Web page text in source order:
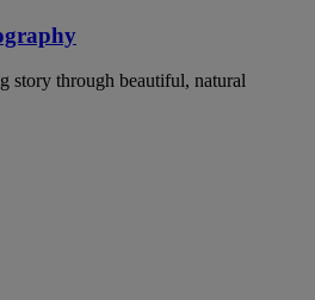
story through beautiful, natural